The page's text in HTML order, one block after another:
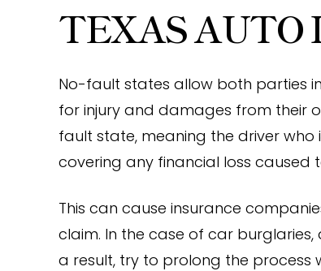
TEXAS AUTO
No-fault states allow both parties
for injury and damages from their
fault state, meaning the driver who
covering any financial loss
This can cause insurance
claim. In the case of car
a result, try to prolong the process